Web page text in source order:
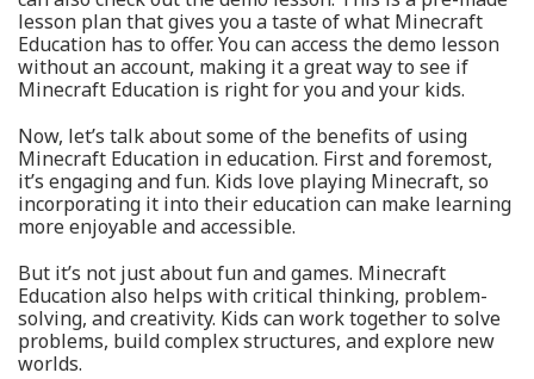
lesson plan that gives you a taste of what Minecraft
Education has to offer. You can access the demo lesson
without an account, making it a great way to see if
Minecraft Education is right for you and your kids.
Now, let’s talk about some of the benefits of using
Minecraft Education in education. First and foremost,
it’s engaging and fun. Kids love playing Minecraft, so
incorporating it into their education can make learning
more enjoyable and accessible.
But it’s not just about fun and games. Minecraft
Education also helps with critical thinking, problem-
solving, and creativity. Kids can work together to solve
problems, build complex structures, and explore new
worlds.